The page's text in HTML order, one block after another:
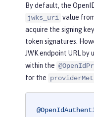
By default, the
jwks_uri value
acquire the signing
token signatures.
JWK endpoint URL by
within the
for the